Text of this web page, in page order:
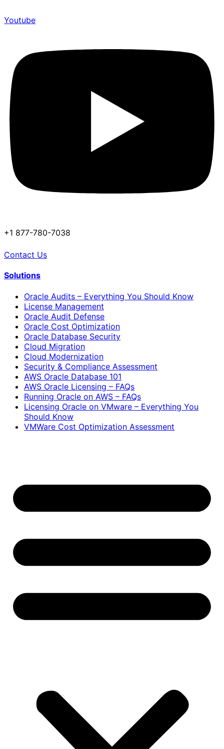
Youtube
+1 877-780-7038
Contact Us
Solutions
Oracle Audits – Everything You Should Know
License Management
Oracle Audit Defense
Oracle Cost Optimization
Oracle Database Security
Cloud Migration
Cloud Modernization
Security & Compliance Assessment
AWS Oracle Database 101
AWS Oracle Licensing – FAQs
Running Oracle on AWS – FAQs
Licensing Oracle on VMware – Everything You
Should Know
VMWare Cost Optimization Assessment